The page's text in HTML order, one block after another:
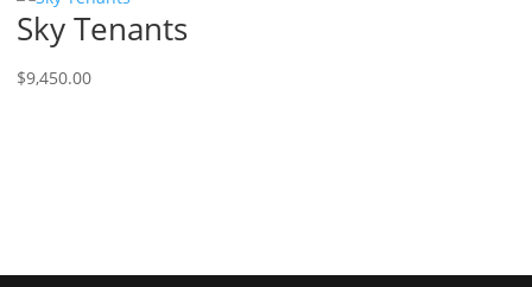
Sky Tenants
$9,450.00